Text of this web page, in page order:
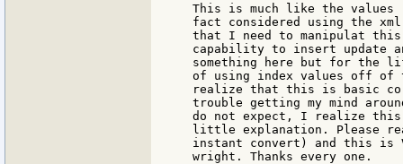
This is much like the values
fact considered using the
that I need to manipulat
capability to insert update
something here but for the
of using index values off of
realize that this is basic
trouble getting my mind
do not expect, I realize
little explanation. Please
instant convert) and this is
  wright. Thanks every one.